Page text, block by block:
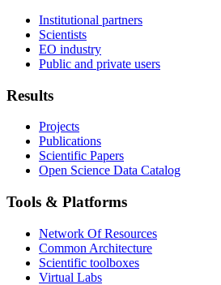
Institutional partners
Scientists
EO industry
Public and private users
Results
Projects
Publications
Scientific Papers
Open Science Data Catalog
Tools & Platforms
Network Of Resources
Common Architecture
Scientific toolboxes
Virtual Labs